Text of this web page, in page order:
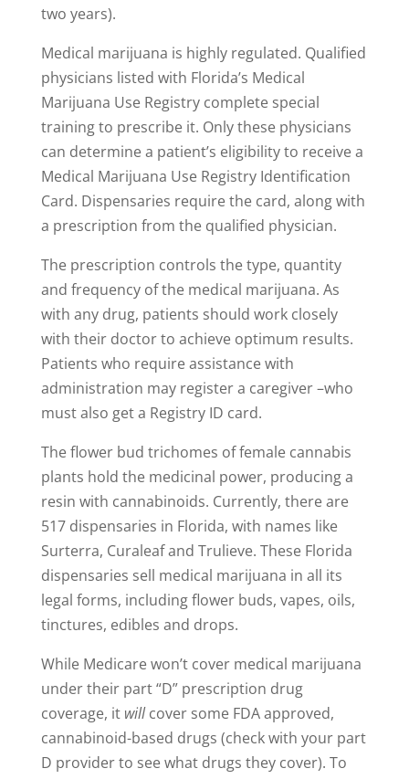
two years).
Medical marijuana is highly regulated. Qualified
physicians listed with Florida’s Medical
Marijuana Use Registry complete special
training to prescribe it. Only these physicians
can determine a patient’s eligibility to receive a
Medical Marijuana Use Registry Identification
Card. Dispensaries require the card, along with
a prescription from the qualified physician.
The prescription controls the type, quantity
and frequency of the medical marijuana. As
with any drug, patients should work closely
with their doctor to achieve optimum results.
Patients who require assistance with
administration may register a caregiver –who
must also get a Registry ID card.
The flower bud trichomes of female cannabis
plants hold the medicinal power, producing a
resin with cannabinoids. Currently, there are
517 dispensaries in Florida, with names like
Surterra, Curaleaf and Trulieve. These Florida
dispensaries sell medical marijuana in all its
legal forms, including flower buds, vapes, oils,
tinctures, edibles and drops.
While Medicare won’t cover medical marijuana
under their part “D” prescription drug
coverage, it willcover some FDA approved,
cannabinoid-based drugs (check with your part
D provider to see what drugs they cover). To